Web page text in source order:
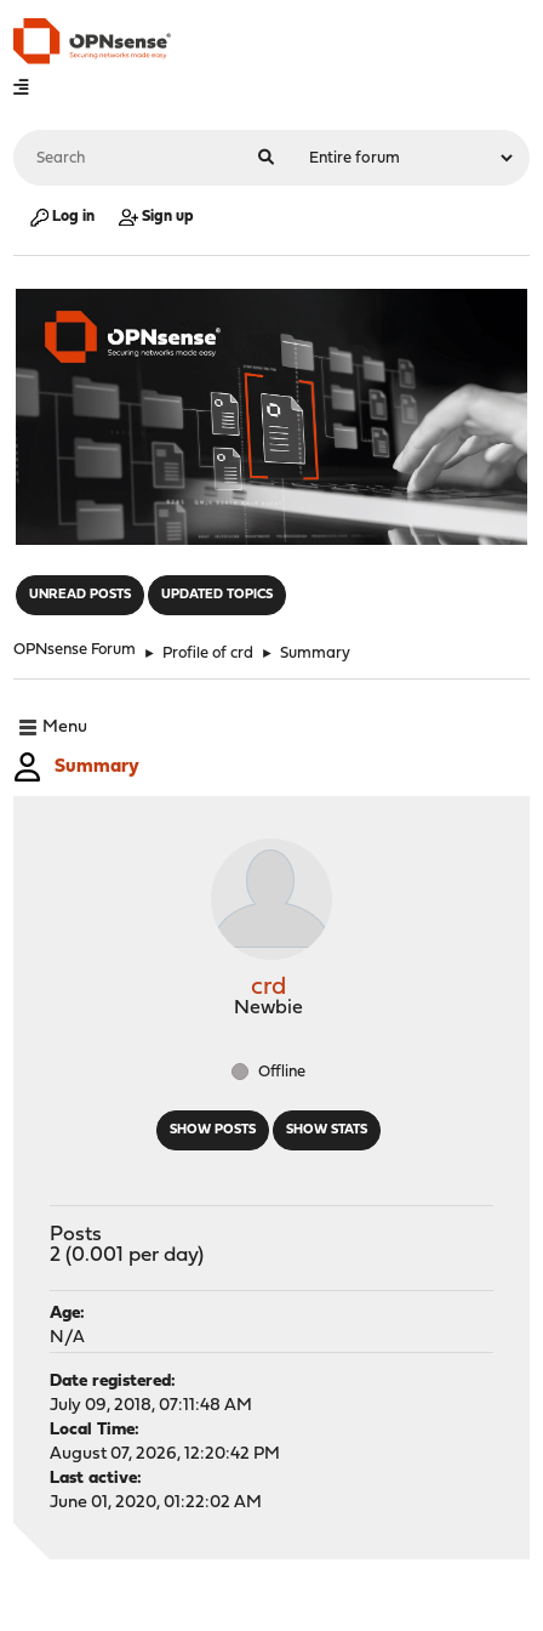
Log in Sign up
UNREAD POSTS UPDATED TOPICS
OPNsense Forum ► Profile of crd ► Summary
Menu
Summary
SHOW POSTS SHOW STATS
crd
Newbie
Offline
Posts
2 (0.001 per day)
Age:
N/A
Date registered:
July 09, 2018, 07:11:48 AM
Local Time:
August 07, 2026, 12:20:42 PM
Last active:
June 01, 2020, 01:22:02 AM